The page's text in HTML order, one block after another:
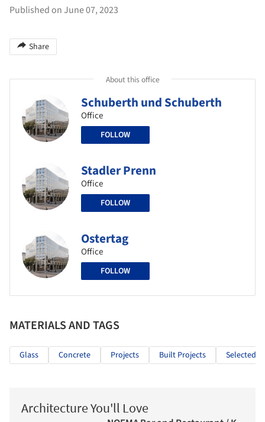
Published on June 07, 2023
Share
About this office
Schuberth und Schuberth
Office
FOLLOW
Stadler Prenn
Office
FOLLOW
Ostertag
Office
FOLLOW
MATERIALS AND TAGS
Glass Concrete Projects Built Projects Selected
Architecture You'll Love